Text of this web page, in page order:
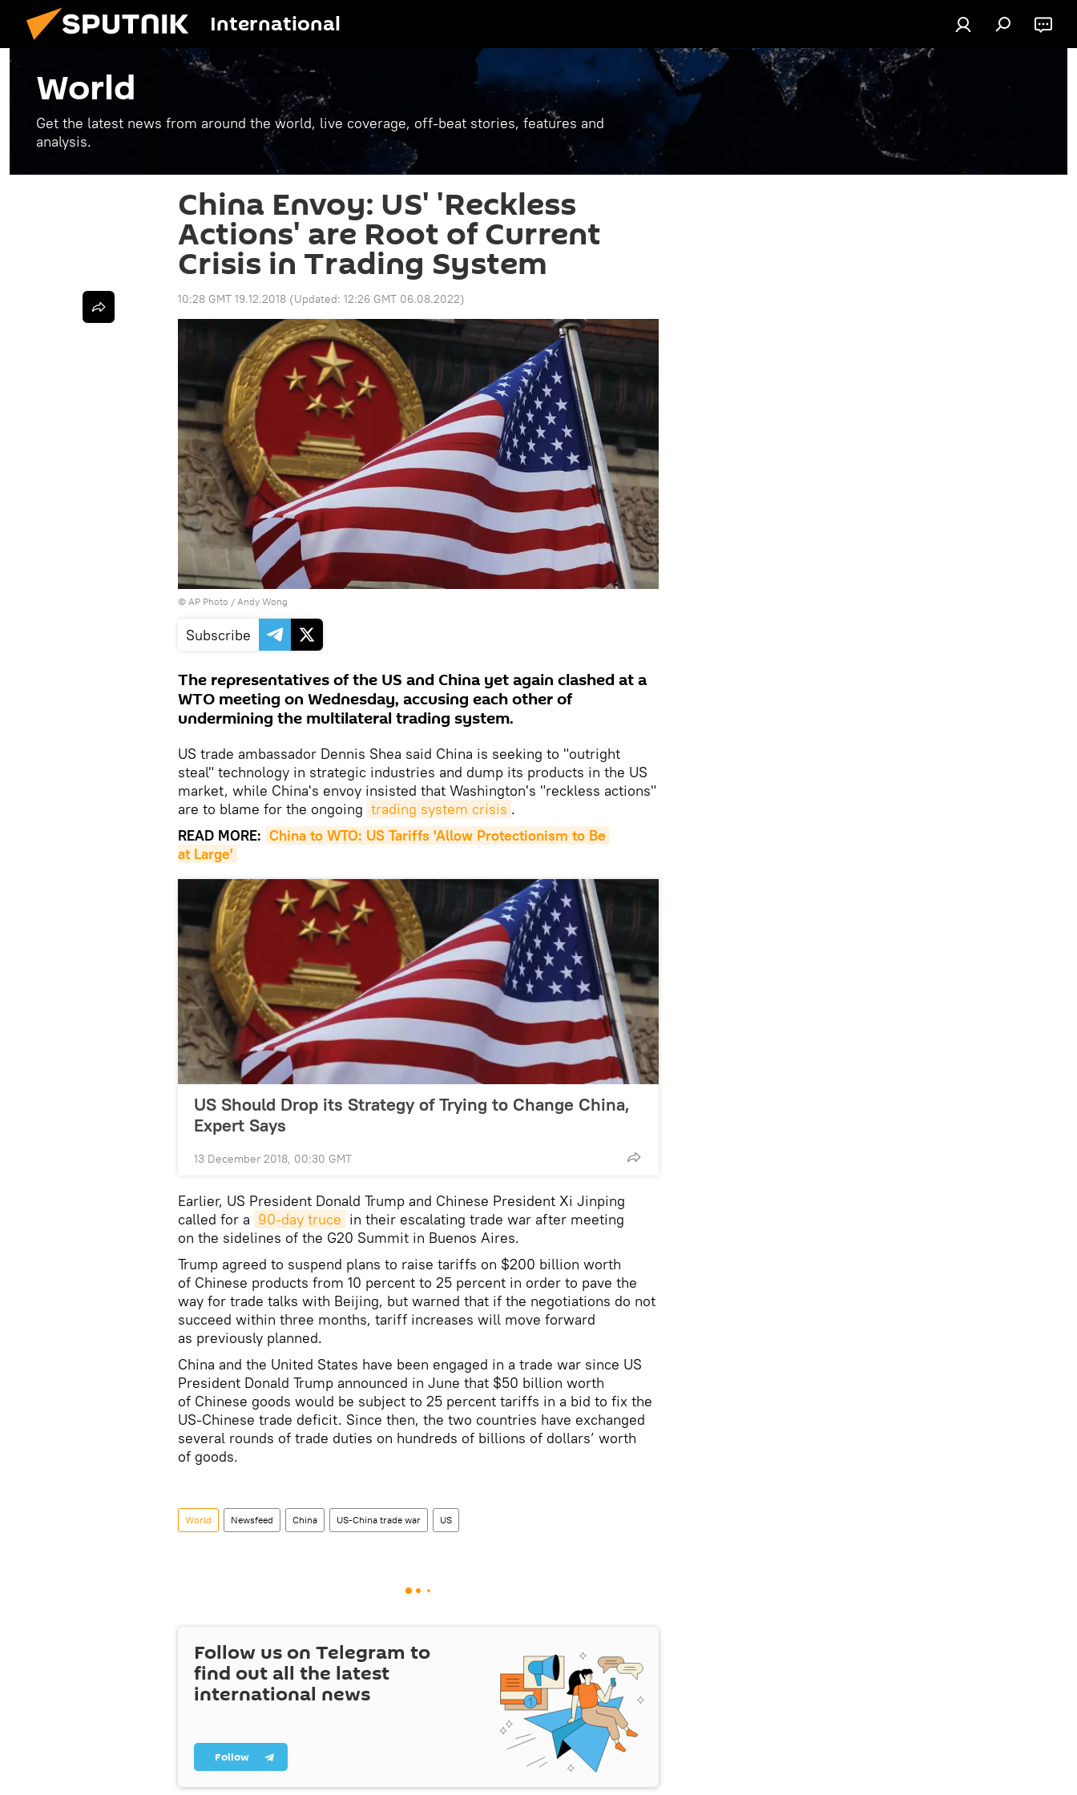
International
World
Get the latest news from around the world, live coverage, off-beat stories, features and
analysis.
China Envoy: US' 'Reckless
Actions' are Root of Current
Crisis in Trading System
10:28 GMT 19.12.2018 (Updated: 12:26 GMT 06.08.2022)
© AP Photo / Andy Wong
Subscribe
The representatives of the US and China yet again clashed at a
WTO meeting on Wednesday, accusing each other of
undermining the multilateral trading system.
US trade ambassador Dennis Shea said China is seeking to "outright
steal" technology in strategic industries and dump its products in the US
market, while China's envoy insisted that Washington's "reckless actions"
are to blame for the ongoing trading system crisis .
READ MORE: China to WTO: US Tariffs 'Allow Protectionism to Be
at Large'
US Should Drop its Strategy of Trying to Change China,
Expert Says
13 December 2018, 00:30 GMT
Earlier, US President Donald Trump and Chinese President Xi Jinping
called for a 90-day truce in their escalating trade war after meeting
on the sidelines of the G20 Summit in Buenos Aires.
Trump agreed to suspend plans to raise tariffs on $200 billion worth
of Chinese products from 10 percent to 25 percent in order to pave the
way for trade talks with Beijing, but warned that if the negotiations do not
succeed within three months, tariff increases will move forward
as previously planned.
China and the United States have been engaged in a trade war since US
President Donald Trump announced in June that $50 billion worth
of Chinese goods would be subject to 25 percent tariffs in a bid to fix the
US-Chinese trade deficit. Since then, the two countries have exchanged
several rounds of trade duties on hundreds of billions of dollars’ worth
of goods.
World Newsfeed China US-China trade war US
Follow us on Telegram to
find out all the latest
international news
Follow